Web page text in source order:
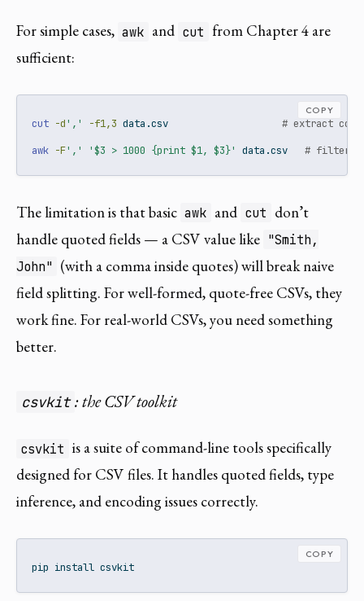
For simple cases, awk and cut from Chapter 4 are
sufficient:
cut -d',' -f1,3 data.csv # extract
awk -F',' '$3 > 1000 {print $1, $3}' data.csv # filter
COPY
The limitation is that basic awk and cut don’t
handle quoted fields — a CSV value like "Smith,
John" (with a comma inside quotes) will break naive
field splitting. For well-formed, quote-free CSVs, they
work fine. For real-world CSVs, you need something
better.
csvkit : the CSV toolkit
csvkit is a suite of command-line tools specifically
designed for CSV files. It handles quoted fields, type
inference, and encoding issues correctly.
pip install csvkit
COPY